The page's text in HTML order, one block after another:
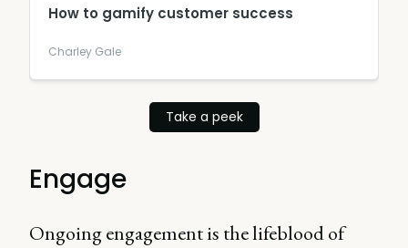
How to gamify customer success
Charley Gale
Take a peek
Engage
Ongoing engagement is the lifeblood of